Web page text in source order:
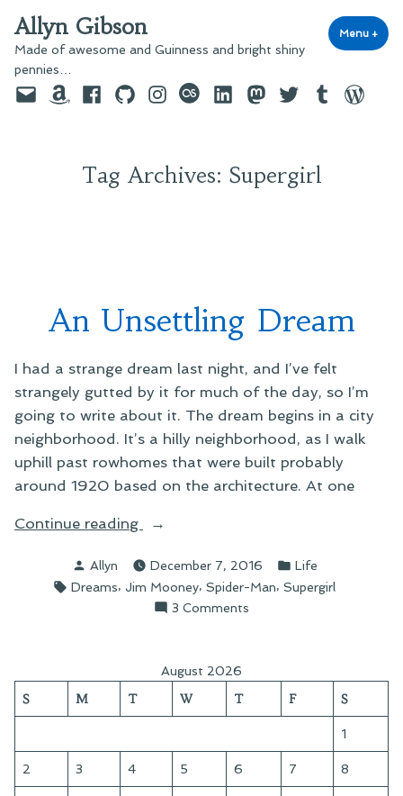
to
content
Allyn Gibson
Made of awesome and Guinness and bright shiny
pennies…
Menu +
EmailAmazonFacebook
GitHubInstagram
last.fmLinkedInMastodon
TwitterTumblr
Tag Archives: Supergirl
An Unsettling Dream
I had a strange dream last night, and I’ve felt
strangely gutted by it for much of the day, so I’m
going to write about it. The dream begins in a city
neighborhood. It’s a hilly neighborhood, as I walk
uphill past rowhomes that were built probably
around 1920 based on the architecture. At one
Continue reading
“An
Dream”
Posted
by
Allyn December 7, 2016
Posted
in
Life
Tags:
Dreams, Jim Mooney, Spider-Man, Supergirl
3 Comments
August 2026
S M T W T F S
1
2 3 4 5 6 7 8